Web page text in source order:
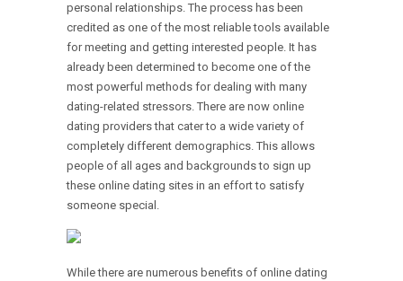
personal relationships. The process has been
credited as one of the most reliable tools available
for meeting and getting interested people. It has
already been determined to become one of the
most powerful methods for dealing with many
dating-related stressors. There are now online
dating providers that cater to a wide variety of
completely different demographics. This allows
people of all ages and backgrounds to sign up
these online dating sites in an effort to satisfy
someone special.
While there are numerous benefits of online dating